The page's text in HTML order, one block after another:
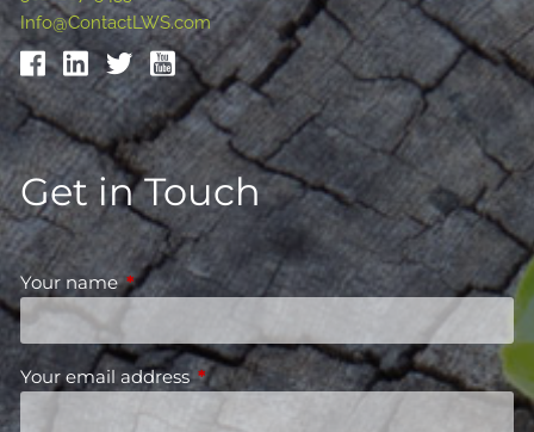
Info@ContactLWS.com
Get in Touch
Your nameThis field is required.
Your email addressThis field is required.